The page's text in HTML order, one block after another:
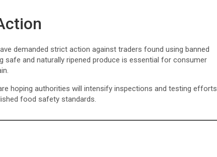
demanded strict action against traders found using banned
safe and naturally ripened produce is essential for consumer
hoping authorities will intensify inspections and testing efforts
food safety standards.